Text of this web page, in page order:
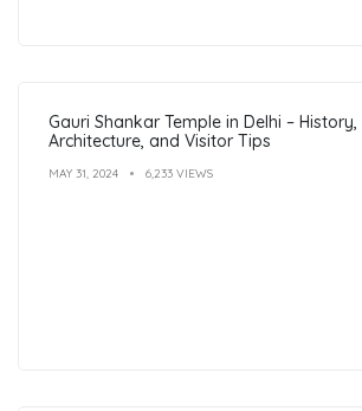
Gauri Shankar Temple in Delhi – History,
Architecture, and Visitor Tips
MAY 31, 2024 6,233 VIEWS